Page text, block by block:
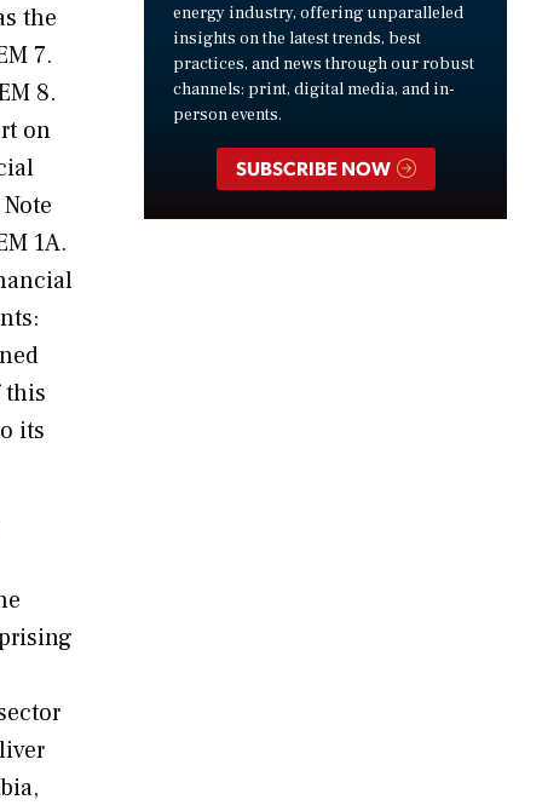
the
7.
8.
on
1A.
this
its
energy industry, offering unparalleled
insights on the latest trends, best
practices, and news through our robust
channels: print, digital media, and in-
person events.
SUBSCRIBE NOW